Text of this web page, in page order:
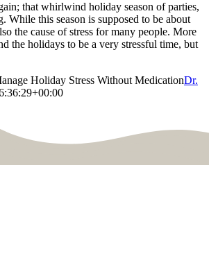
that whirlwind holiday season of parties,
While this season is supposed to be about
the cause of stress for many people. More
the holidays to be a very stressful time, but
Holiday Stress Without MedicationDr.